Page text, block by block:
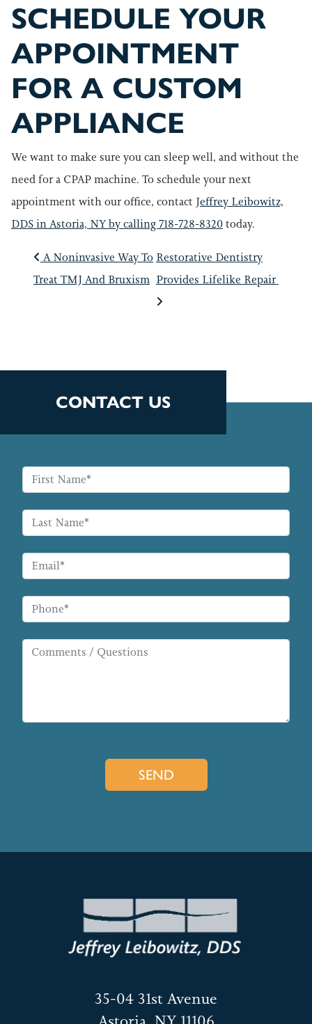
SCHEDULE YOUR
APPOINTMENT
FOR A CUSTOM
APPLIANCE
We want to make sure you can sleep well, and without the
need for a CPAP machine. To schedule your next
appointment with our office, contact Jeffrey Leibowitz,
DDS in Astoria, NY by calling 718-728-8320today.
POST
A Noninvasive Way To
Treat TMJ And Bruxism
Restorative Dentistry
Provides Lifelike Repair
CONTACT US
35-04 31st Avenue